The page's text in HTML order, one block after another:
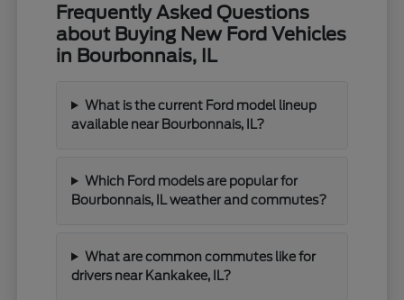
Frequently Asked Questions
about Buying New Ford Vehicles
in Bourbonnais, IL
What is the current Ford model lineup
available near Bourbonnais, IL?
Which Ford models are popular for
Bourbonnais, IL weather and commutes?
What are common commutes like for
drivers near Kankakee, IL?